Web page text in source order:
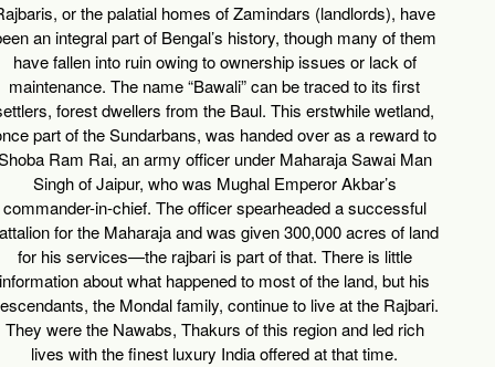
, or the palatial homes of Zamindars (landlords), have
an integral part of Bengal’s history, though many of them
have fallen into ruin owing to ownership issues or lack of
maintenance. The name “Bawali” can be traced to its first
forest dwellers from the Baul. This erstwhile wetland,
part of the Sundarbans, was handed over as a reward to
Ram Rai, an army officer under Maharaja Sawai Man
Singh of Jaipur, who was Mughal Emperor Akbar’s
commander-in-chief. The officer spearheaded a successful
for the Maharaja and was given 300,000 acres of land
for his services—the rajbari is part of that. There is little
information about what happened to most of the land, but his
the Mondal family, continue to live at the Rajbari.
They were the Nawabs, Thakurs of this region and led rich
lives with the finest luxury India offered at that time.